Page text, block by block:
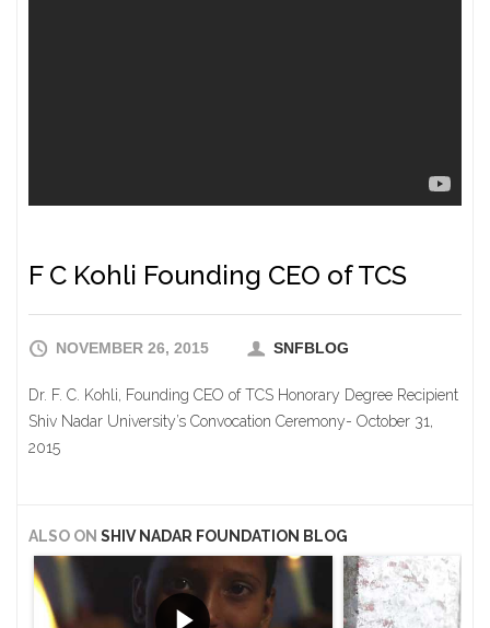
F C Kohli Founding CEO of TCS
NOVEMBER 26, 2015 SNFBLOG
Dr. F. C. Kohli, Founding CEO of TCS Honorary Degree Recipient
Shiv Nadar University’s Convocation Ceremony- October 31,
2015
ALSO ON SHIV NADAR FOUNDATION BLOG